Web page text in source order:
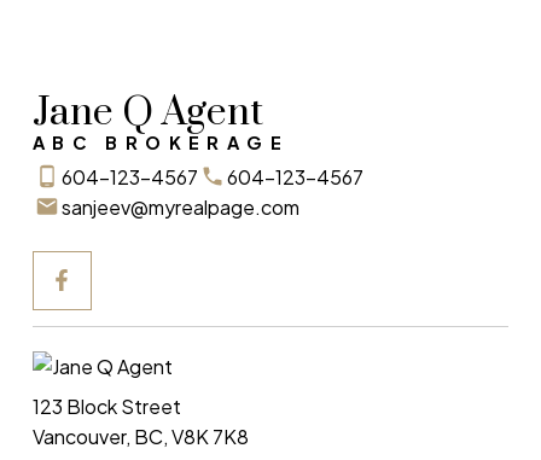
Jane Q Agent
ABC BROKERAGE
604-123-4567
604-123-4567
sanjeev@myrealpage.com
123 Block Street
Vancouver, BC, V8K 7K8